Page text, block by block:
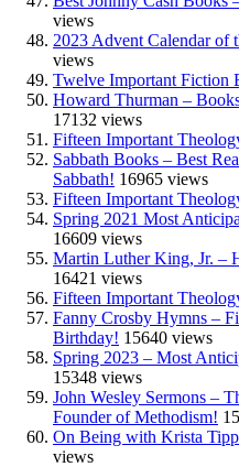
views
2023 Advent Calendar of
views
Twelve Important Fiction
Howard Thurman –
17132 views
Fifteen Important
Sabbath Books – Best
Sabbath! 16965 views
Fifteen Important
Spring 2021 Most
16609 views
Martin Luther King, Jr. –
16421 views
Fifteen Important
Fanny Crosby Hymns –
Birthday! 15640 views
Spring 2023 – Most
15348 views
John Wesley Sermons –
Founder of Methodism!
On Being with Krista
views